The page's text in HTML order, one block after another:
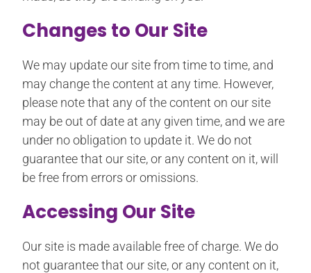
Changes to Our Site
We may update our site from time to time, and
may change the content at any time. However,
please note that any of the content on our site
may be out of date at any given time, and we are
under no obligation to update it. We do not
guarantee that our site, or any content on it, will
be free from errors or omissions.
Accessing Our Site
Our site is made available free of charge. We do
not guarantee that our site, or any content on it,